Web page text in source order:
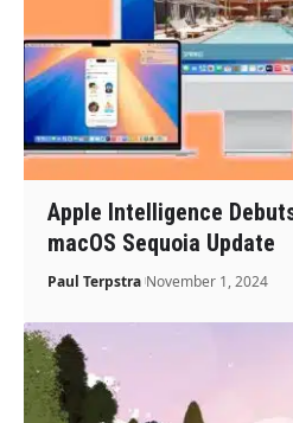
Apple Intelligence
macOS Sequoia Update
Paul Terpstra November 1, 2024